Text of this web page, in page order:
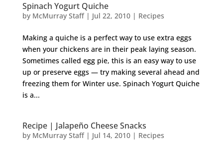
Spinach Yogurt Quiche
by McMurray Staff| Jul 22, 2010| Recipes
Making a quiche is a perfect way to use extra eggs
when your chickens are in their peak laying season.
Sometimes called egg pie, this is an easy way to use
up or preserve eggs — try making several ahead and
freezing them for Winter use. Spinach Yogurt Quiche
is a...
Recipe | Jalapeño Cheese Snacks
by McMurray Staff| Jul 14, 2010| Recipes